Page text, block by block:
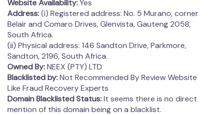
Website Availability:Yes
Address:(i) Registered address: No. 5 Murano, corner
Belair and Comaro Drives, Glenvista, Gauteng 2058,
South Africa.
(ii) Physical address: 146 Sandton Drive, Parkmore,
Sandton, 2196, South Africa.
Owned By:NEEX (PTY) LTD
Blacklisted by:Not Recommended By Review Website
Like Fraud Recovery Experts
DomainBlacklistedStatus:It seems there is no direct
mention of this domain being on a blacklist.